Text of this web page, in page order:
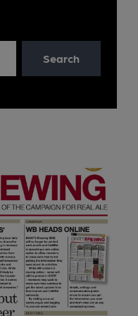
Search